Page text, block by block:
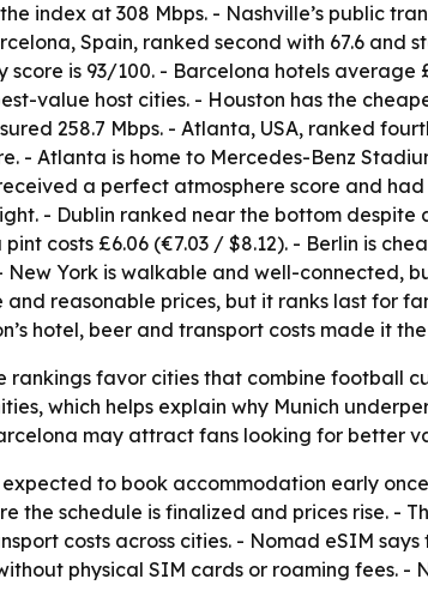
index at 308 Mbps. - Nashville’s public
Spain, ranked second with 67.6 and
is 93/100. - Barcelona hotels average
value host cities. - Houston has the
258.7 Mbps. - Atlanta, USA, ranked
- Atlanta is home to Mercedes-Benz
a perfect atmosphere score and
- Dublin ranked near the bottom
costs £6.06 (€7.03 / $8.12). - Berlin is
New York is walkable and well-connected,
reasonable prices, but it ranks last for
hotel, beer and transport costs made it
rankings favor cities that combine football
which helps explain why Munich
may attract fans looking for better
expected to book accommodation early
the schedule is finalized and prices rise. -
costs across cities. - Nomad eSIM
physical SIM cards or roaming fees. -